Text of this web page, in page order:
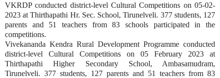
VKRDP conducted district-level Cultural Competitions on 05-02-
2023 at Thirthapathi Hr. Sec. School, Tirunelveli. 377 students, 127
parents and 51 teachers from 83 schools participated in the
competitions.
Vivekananda Kendra Rural Development Programme conducted
district-level Cultural Competitions on 05 February 2023 at
Thirthapathi Higher Secondary School, Ambasamudram,
Tirunelveli. 377 students, 127 parents and 51 teachers from 83